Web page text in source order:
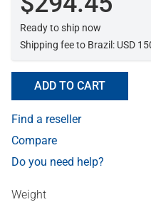
Ready to ship now
Shipping fee to Brazil: USD
ADD TO CART
Find a reseller
Compare
Do you need help?
Weight